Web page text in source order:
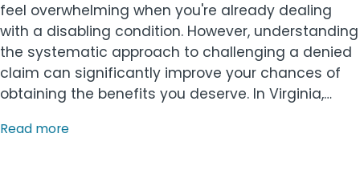
feel overwhelming when you're already dealing
with a disabling condition. However, understanding
the systematic approach to challenging a denied
claim can significantly improve your chances of
obtaining the benefits you deserve. In Virginia,…
Read more